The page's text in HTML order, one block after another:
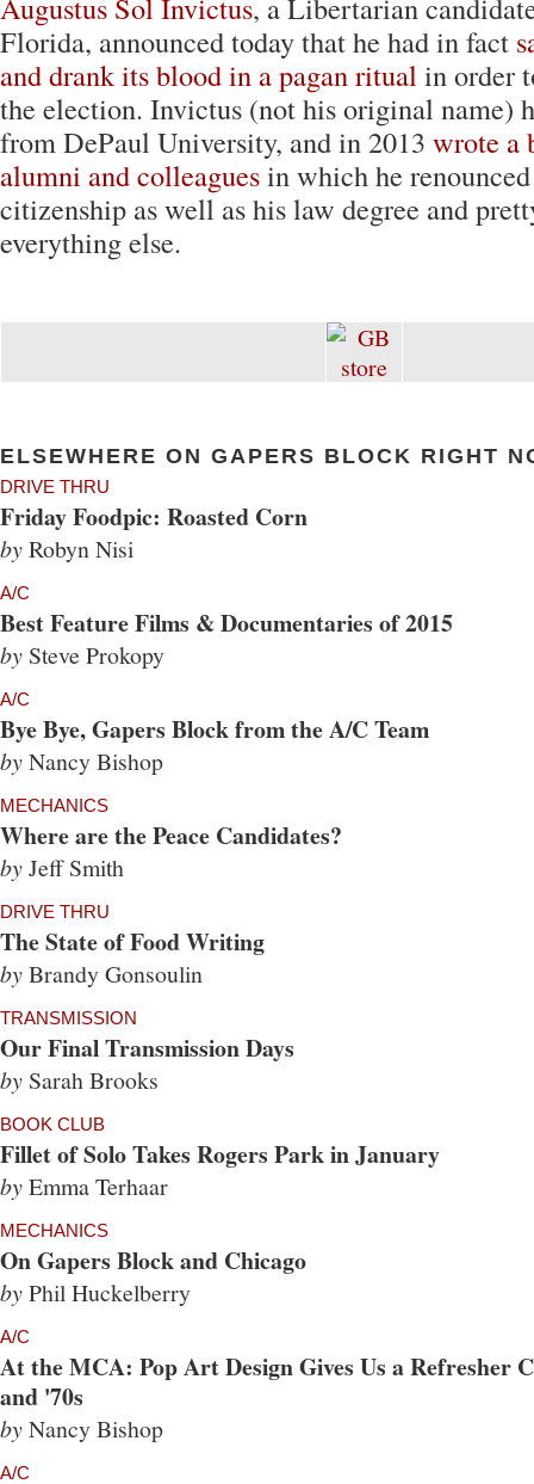
Florida, announced today that he had in fact
and drank its blood in a pagan ritual in order
the election. Invictus (not his original name)
from DePaul University, and in 2013 wrote a
alumni and colleaguesin which he
citizenship as well as his law degree and
everything else.
ELSEWHERE ON GAPERS BLOCK RIGHT
DRIVE THRU
Friday Foodpic: Roasted Corn
byRobyn Nisi
A/C
Best Feature Films & Documentaries of 2015
by Steve Prokopy
A/C
Bye Bye, Gapers Block from the A/C Team
byNancy Bishop
MECHANICS
Where are the Peace Candidates?
byJeff Smith
DRIVE THRU
The State of Food Writing
byBrandy Gonsoulin
TRANSMISSION
Our Final Transmission Days
by Sarah Brooks
BOOK CLUB
Fillet of Solo Takes Rogers Park in January
byEmma Terhaar
MECHANICS
On Gapers Block and Chicago
byPhil Huckelberry
A/C
At the MCA: Pop Art Design Gives Us a Refresher
and '70s
byNancy Bishop
A/C